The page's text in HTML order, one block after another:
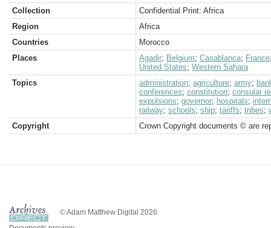
Collection
Confidential Print: Africa
Region
Africa
Countries
Morocco
Places
Agadir; Belgium; Casablanca; France
United States; Western Sahara
Topics
administration; agriculture; army;
conferences; constitution; consular
expulsions; governor; hospitals;
railway; schools; ship; tariffs; tribes;
Copyright
Crown Copyright documents © are
© Adam Matthew Digital 2026